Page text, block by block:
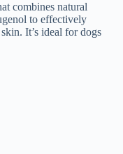
combines natural
to effectively
It’s ideal for dogs